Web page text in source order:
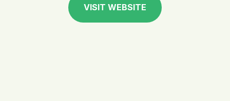
VISIT WEBSITE